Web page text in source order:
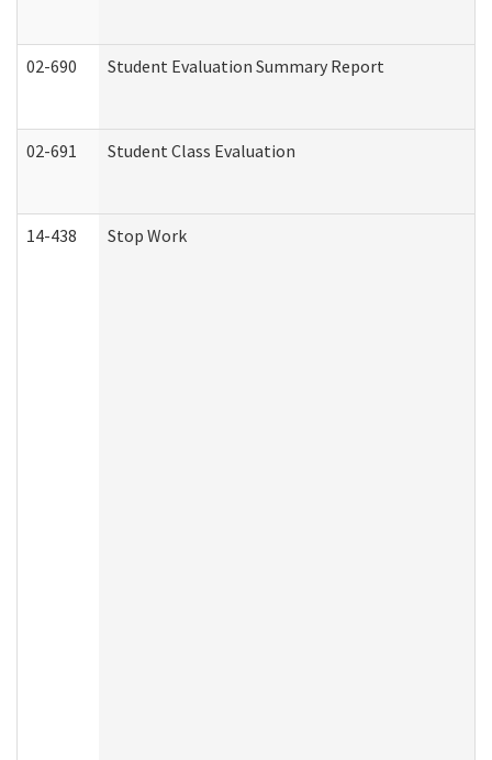
02-690 Student Evaluation Summary Report
02-691 Student Class Evaluation
14-438 Stop Work